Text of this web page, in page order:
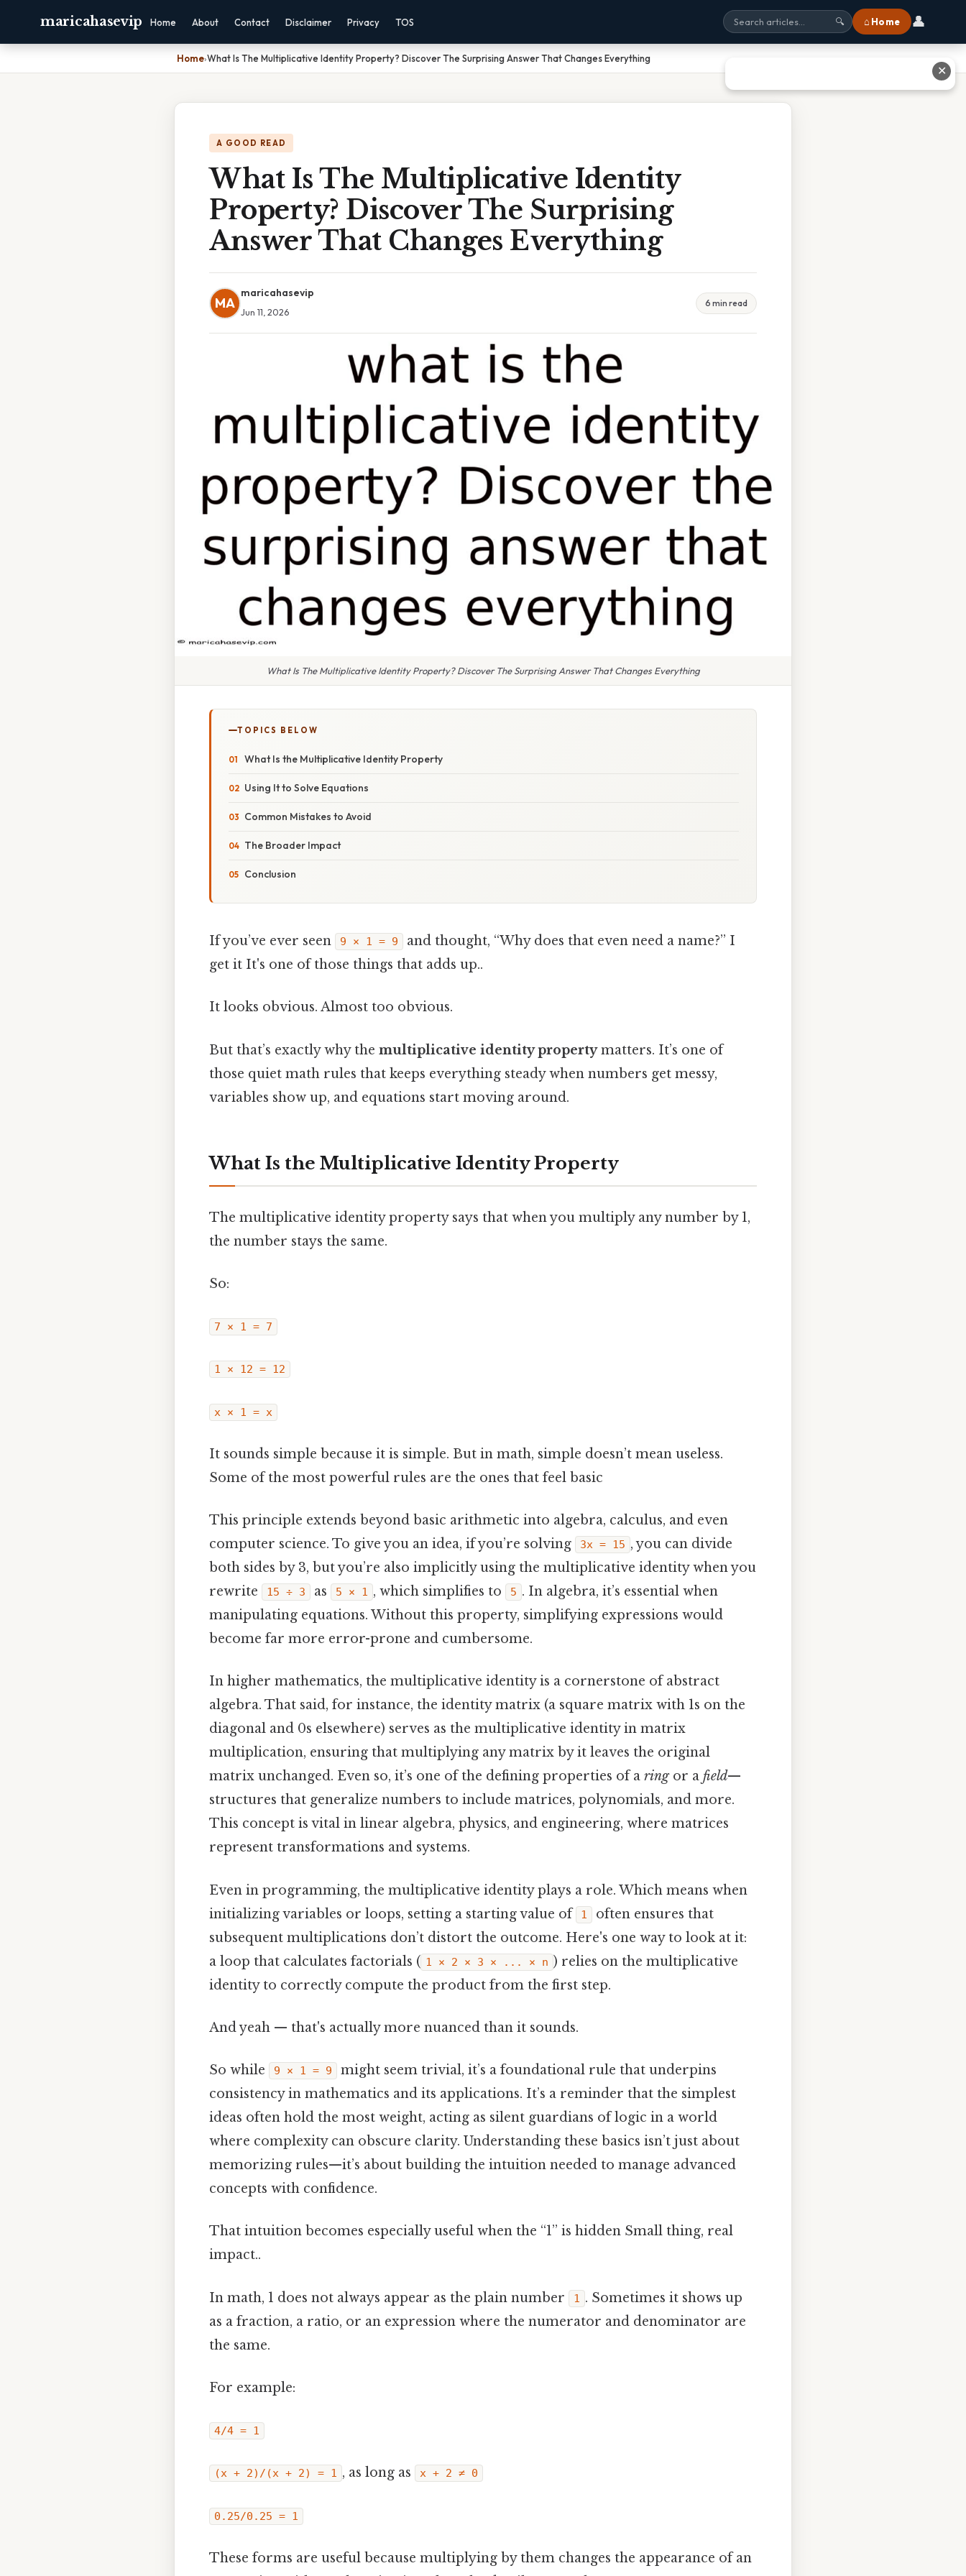
maricahasevip Home About Contact Disclaimer Privacy TOS 🔍 ⌂ Home 👤
Home›What Is The Multiplicative Identity Property? Discover The Surprising Answer That Changes Everything
A GOOD READ
What Is The Multiplicative Identity
Property? Discover The Surprising
Answer That Changes Everything
MA
maricahasevip
Jun 11, 2026
6 min read
What Is The Multiplicative Identity Property? Discover The Surprising Answer That Changes Everything
TOPICS BELOW
What Is the Multiplicative Identity Property
Using It to Solve Equations
Common Mistakes to Avoid
The Broader Impact
Conclusion
If you’ve ever seen 9 × 1 = 9
and thought, “Why does that even need a name?” I
get it It's one of those things that adds up..
It looks obvious. Almost too obvious.
But that’s exactly why the multiplicative identity propertymatters. It’s one of
those quiet math rules that keeps everything steady when numbers get messy,
variables show up, and equations start moving around.
What Is the Multiplicative Identity Property
The multiplicative identity property says that when you multiply any number by 1,
the number stays the same.
So:
7 × 1 = 7
1 × 12 = 12
x × 1 = x
It sounds simple because it is simple. But in math, simple doesn’t mean useless.
Some of the most powerful rules are the ones that feel basic
This principle extends beyond basic arithmetic into algebra, calculus, and even
computer science. To give you an idea, if you’re solving
3x = 15 , you can divide
both sides by 3, but you’re also implicitly using the multiplicative identity when you
rewrite
15 ÷ 3 as 5 × 1 , which simplifies to 5 . In algebra, it’s essential when
manipulating equations. Without this property, simplifying expressions would
become far more error-prone and cumbersome.
In higher mathematics, the multiplicative identity is a cornerstone of abstract
algebra. That said, for instance, the identity matrix (a square matrix with 1s on the
diagonal and 0s elsewhere) serves as the multiplicative identity in matrix
multiplication, ensuring that multiplying any matrix by it leaves the original
matrix unchanged. Even so, it’s one of the defining properties of a ringor a field—
structures that generalize numbers to include matrices, polynomials, and more.
This concept is vital in linear algebra, physics, and engineering, where matrices
represent transformations and systems.
Even in programming, the multiplicative identity plays a role. Which means when
initializing variables or loops, setting a starting value of
1
often ensures that
subsequent multiplications don’t distort the outcome. Here's one way to look at it:
a loop that calculates factorials ( 1 × 2 × 3 × ... × n ) relies on the multiplicative
identity to correctly compute the product from the first step.
And yeah — that's actually more nuanced than it sounds.
So while 9 × 1 = 9
might seem trivial, it’s a foundational rule that underpins
consistency in mathematics and its applications. It’s a reminder that the simplest
ideas often hold the most weight, acting as silent guardians of logic in a world
where complexity can obscure clarity. Understanding these basics isn’t just about
memorizing rules—it’s about building the intuition needed to manage advanced
concepts with confidence.
That intuition becomes especially useful when the “1” is hidden Small thing, real
impact..
In math, 1 does not always appear as the plain number 1
. Sometimes it shows up
as a fraction, a ratio, or an expression where the numerator and denominator are
the same.
For example:
4/4 = 1
(x + 2)/(x + 2) = 1 , as long as x + 2 ≠ 0
0.25/0.25 = 1
These forms are useful because multiplying by them changes the appearance of an
✕